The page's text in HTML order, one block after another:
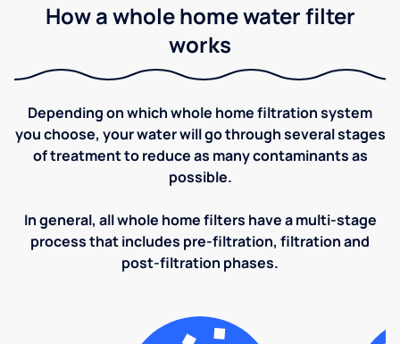
How a whole home water filter
works
Depending on which whole home filtration system
you choose, your water will go through several stages
of treatment to reduce as many contaminants as
possible.
In general, all whole home filters have a multi-stage
process that includes pre-filtration, filtration and
post-filtration phases.